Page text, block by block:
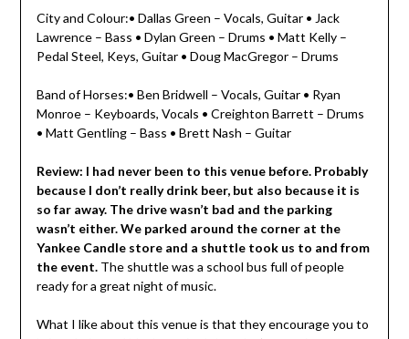
City and Colour:• Dallas Green – Vocals, Guitar • Jack
Lawrence – Bass • Dylan Green – Drums • Matt Kelly –
Pedal Steel, Keys, Guitar • Doug MacGregor – Drums
Band of Horses:• Ben Bridwell – Vocals, Guitar • Ryan
Monroe – Keyboards, Vocals • Creighton Barrett – Drums
• Matt Gentling – Bass • Brett Nash – Guitar
Review: I had never been to this venue before. Probably
because I don’t really drink beer, but also because it is
so far away. The drive wasn’t bad and the parking
wasn’t either. We parked around the corner at the
Yankee Candle store and a shuttle took us to and from
the event.The shuttle was a school bus full of people
ready for a great night of music.
What I like about this venue is that they encourage you to